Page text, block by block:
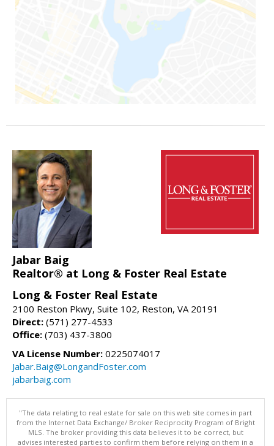
Jabar Baig
Realtor® at Long & Foster Real Estate
Long & Foster Real Estate
2100 Reston Pkwy, Suite 102, Reston, VA 20191
Direct: (571) 277-4533
Office: (703) 437-3800
VA License Number: 0225074017
Jabar.Baig@LongandFoster.com
jabarbaig.com
"The data relating to real estate for sale on this web site comes in part
from the Internet Data Exchange/ Broker Reciprocity Program of Bright
MLS. The broker providing this data believes it to be correct, but
advises interested parties to confirm them before relying on them in a